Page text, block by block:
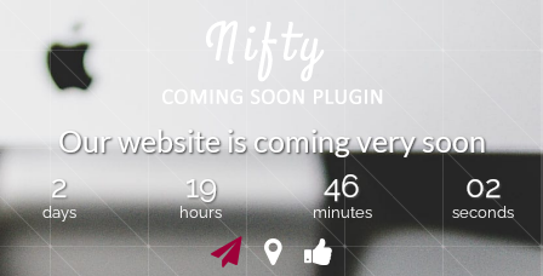
Ourwebsiteiscomingverysoon
2
days
19
hours
46
minutes
02
seconds